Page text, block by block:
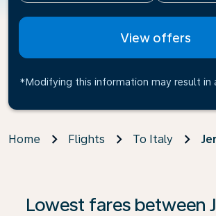
View offers
*Modifying this information may result in
Home Flights To Italy
Lowest fares between
If no results are found, click on